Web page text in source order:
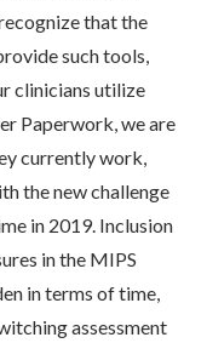
that the
such tools,
clinicians utilize
Paperwork, we are
currently work,
the new challenge
in 2019. Inclusion
in the MIPS
in terms of time,
assessment